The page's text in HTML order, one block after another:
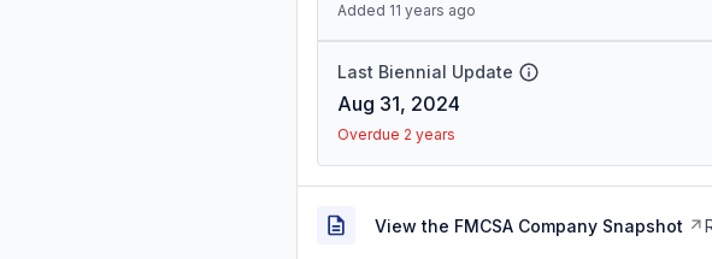
Added 11 years ago
Last Biennial Update
Aug 31, 2024
Overdue 2 years
View the FMCSA Company Snapshot